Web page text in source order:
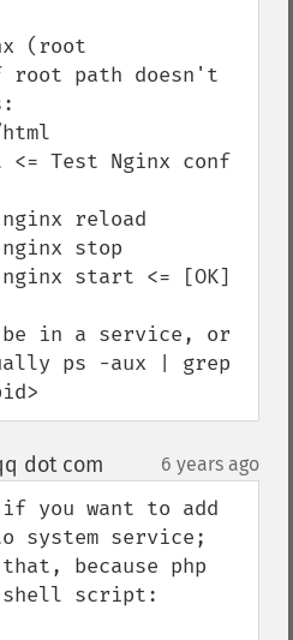
root path doesn't
be in a service, or
ps -aux | grep
dot com 6 years ago
you want to add
system service;
because php
script: